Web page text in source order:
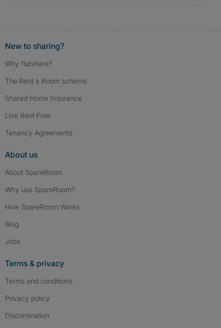
New to sharing?
Why flatshare?
The Rent a Room scheme
Shared Home Insurance
Live Rent Free
Tenancy Agreements
About us
About SpareRoom
Why use SpareRoom?
How SpareRoom Works
Blog
Jobs
Terms & privacy
Terms and conditions
Privacy policy
Discrimination